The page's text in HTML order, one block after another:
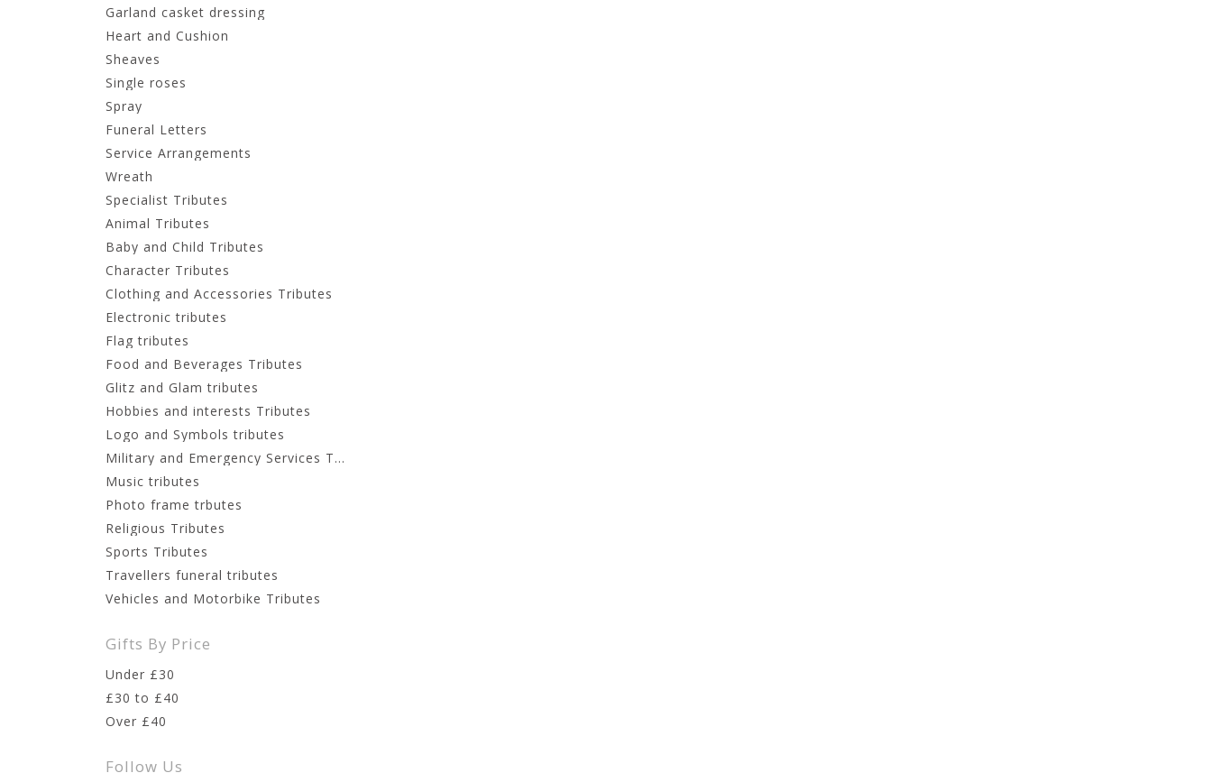
Garland casket dressing
Heart and Cushion
Sheaves
Single roses
Spray
Funeral Letters
Service Arrangements
Wreath
Specialist Tributes
Animal Tributes
Baby and Child Tributes
Character Tributes
Clothing and Accessories Tributes
Electronic tributes
Flag tributes
Food and Beverages Tributes
Glitz and Glam tributes
Hobbies and interests Tributes
Logo and Symbols tributes
Military and Emergency Services Tributes
Music tributes
Photo frame trbutes
Religious Tributes
Sports Tributes
Travellers funeral tributes
Vehicles and Motorbike Tributes
Gifts By Price
Under £30
£30 to £40
Over £40
Follow Us